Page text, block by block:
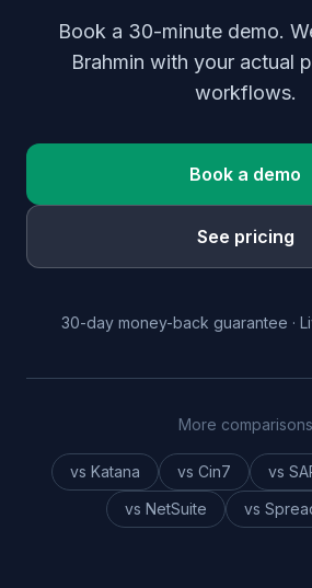
Book a 30-minute demo.
Brahmin with your actual
workflows.
Book a demo
See pricing
30-day money-back guarantee ·
More comparisons
vs Katana vs Cin7
vs
vs NetSuite
vs